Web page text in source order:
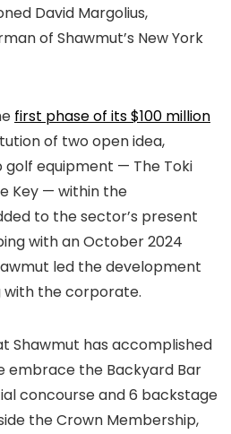
David Margolius,
of Shawmut’s New York
first phase of its $100 million
of two open idea,
equipment — The Toki
Key — within the
to the sector’s present
with an October 2024
led the development
with the corporate.
Shawmut has accomplished
embrace the Backyard Bar
concourse and 6 backstage
the Crown Membership,